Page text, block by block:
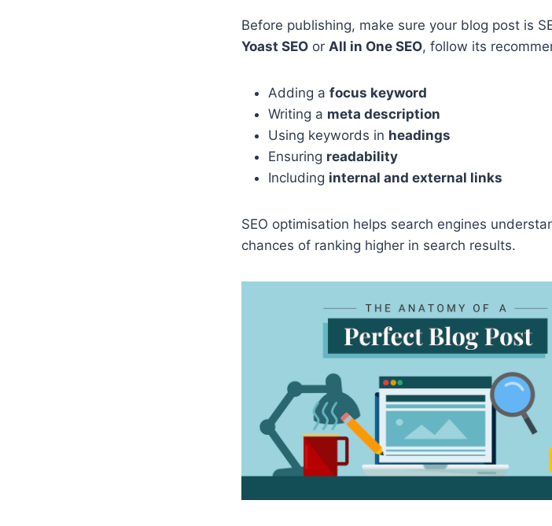
Before publishing, make sure your blog post is
Yoast SEO or All in One SEO, follow its
Adding a focus keyword
Writing a meta description
Using keywords in headings
Ensuring readability
Including internal and external links
SEO optimisation helps search engines
chances of ranking higher in search results.